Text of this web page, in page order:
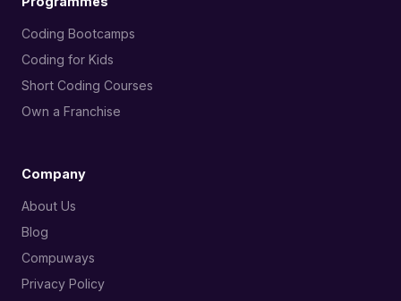
Coding Bootcamps
Coding for Kids
Short Coding Courses
Own a Franchise
Company
About Us
Blog
Compuways
Privacy Policy